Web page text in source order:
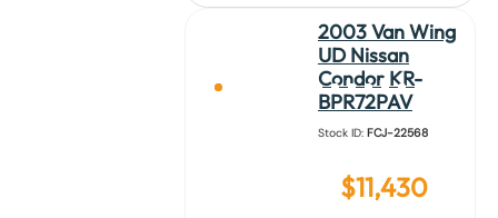
2003 Van Wing
UD Nissan
Condor KR-
BPR72PAV
Stock ID: FCJ-22568
$11,430